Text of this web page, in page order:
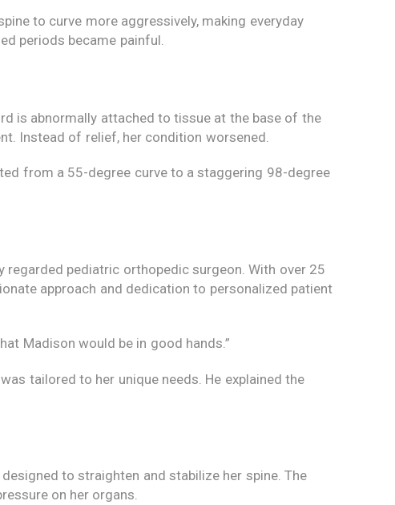
to curve more aggressively, making everyday
periods became painful.
is abnormally attached to tissue at the base of the
Instead of relief, her condition worsened.
from a 55-degree curve to a staggering 98-degree
regarded pediatric orthopedic surgeon. With over 25
approach and dedication to personalized patient
Madison would be in good hands.”
tailored to her unique needs. He explained the
to straighten and stabilize her spine. The
on her organs.